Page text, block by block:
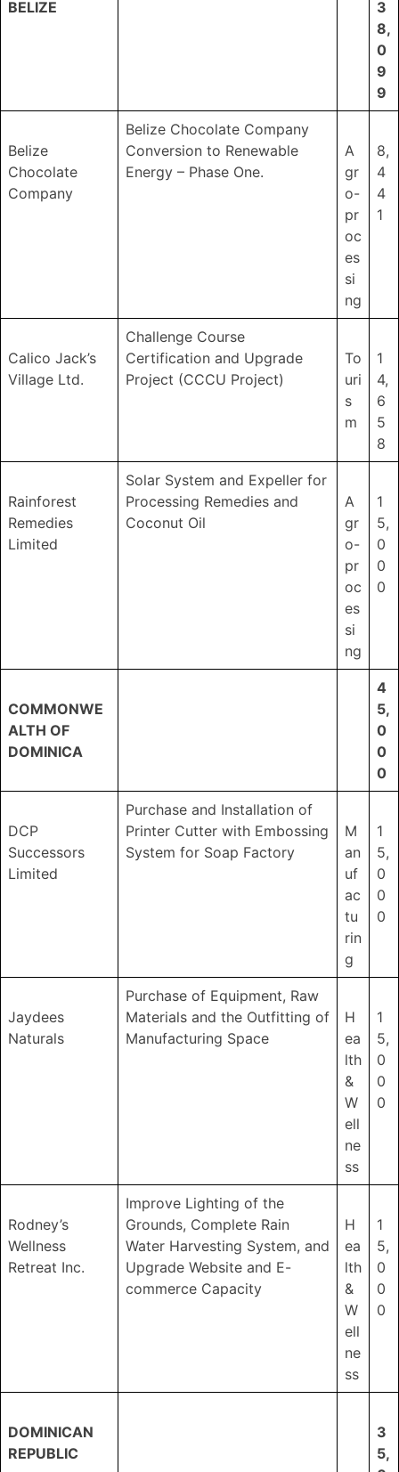
BELIZE
3
8,
0
9
9
Belize
Chocolate
Company
Belize Chocolate Company
Conversion to Renewable
Energy – Phase One.
A
gr
o-
pr
oc
es
si
ng
8,
4
4
1
Calico Jack’s
Village Ltd.
Challenge Course
Certification and Upgrade
Project (CCCU Project)
To
uri
s
m
1
4,
6
5
8
Rainforest
Remedies
Limited
Solar System and Expeller for
Processing Remedies and
Coconut Oil
A
gr
o-
pr
oc
es
si
ng
1
5,
0
0
0
COMMONWE
ALTH OF
DOMINICA
4
5,
0
0
0
DCP
Successors
Limited
Purchase and Installation of
Printer Cutter with Embossing
System for Soap Factory
M
an
uf
ac
tu
rin
g
1
5,
0
0
0
Jaydees
Naturals
Purchase of Equipment, Raw
Materials and the Outfitting of
Manufacturing Space
H
ea
lth
&
W
ell
ne
ss
1
5,
0
0
0
Rodney’s
Wellness
Retreat Inc.
Improve Lighting of the
Grounds, Complete Rain
Water Harvesting System, and
Upgrade Website and E-
commerce Capacity
H
ea
lth
&
W
ell
ne
ss
1
5,
0
0
0
DOMINICAN
REPUBLIC
3
5,